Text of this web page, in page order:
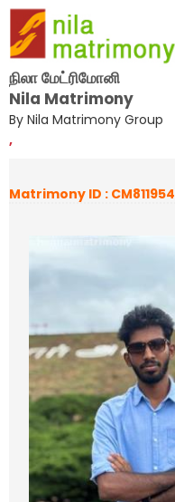
நிலா மேட்ரிமோனி
Nila Matrimony
By Nila Matrimony Group
,
Matrimony ID : CM811954